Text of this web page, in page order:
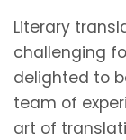
Literary
challenging
delighted to
team of
art of